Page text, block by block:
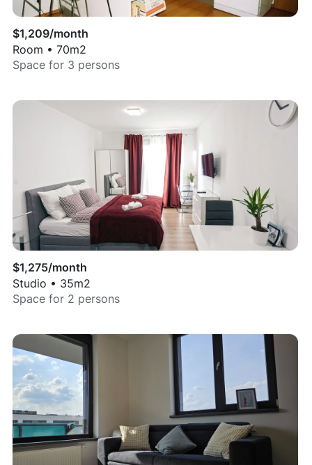
$1,209/month
Room • 70m2
Space for 3 persons
$1,275/month
Studio • 35m2
Space for 2 persons